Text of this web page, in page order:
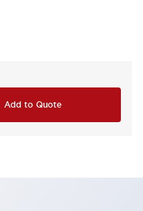
Add to Quote